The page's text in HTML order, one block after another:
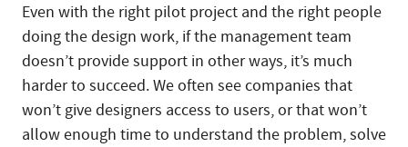
Even with the right pilot project and the right people
doing the design work, if the management team
doesn’t provide support in other ways, it’s much
harder to succeed. We often see companies that
won’t give designers access to users, or that won’t
allow enough time to understand the problem, solve